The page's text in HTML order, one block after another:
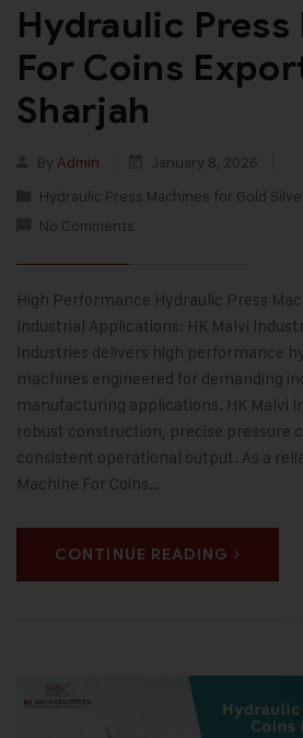
Hydraulic Press
For Coins
Sharjah
By Admin
January 8, 2026
Hydraulic Press Machines for Gold
No Comments
High Performance Hydraulic Press
Industrial Applications: HK Malvi
Industries delivers high performance
machines engineered for demanding
manufacturing applications. HK Malvi
robust construction, precise pressure
consistent operational output. As a
Machine For Coins…
CONTINUE READING